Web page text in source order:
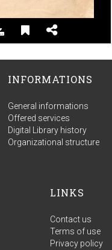
INFORMATIONS
General informations
Offered services
Digital Library history
Organizational structure
LINKS
Contact us
Terms of use
Privacy policy